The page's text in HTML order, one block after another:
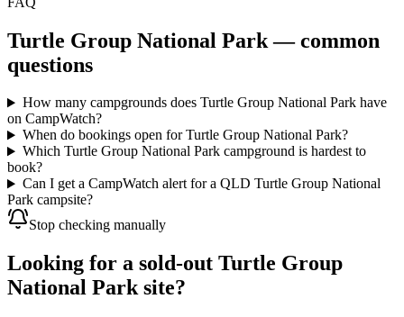
Turtle Group National Park— common
questions
How many campgrounds does Turtle Group National Park have
on CampWatch?
When do bookings open for Turtle Group National Park?
Which Turtle Group National Park campground is hardest to
book?
Can I get a CampWatch alert for a QLD Turtle Group National
Park campsite?
Stop checking manually
Looking for a sold-out Turtle Group
National Park site?